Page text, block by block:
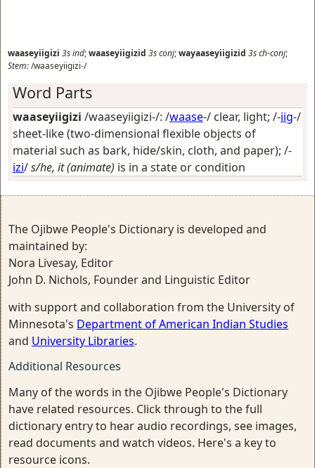
waaseyiigizi 3sind;waaseyiigizid 3sconj;wayaaseyiigizid 3sch-conj;
Stem:/waaseyiigizi-/
Word Parts
waaseyiigizi /waaseyiigizi-/: /waase-/ clear, light; /-iig-/
sheet-like (two-dimensional flexible objects of
material such as bark, hide/skin, cloth, and paper); /-
izi/s/he, it (animate) is in a state or condition
The Ojibwe People's Dictionary is developed and
maintained by:
Nora Livesay, Editor
John D. Nichols, Founder and Linguistic Editor
with support and collaboration from the University of
Minnesota's Department of American Indian Studies
and University Libraries.
Additional Resources
Many of the words in the Ojibwe People's Dictionary
have related resources. Click through to the full
dictionary entry to hear audio recordings, see images,
read documents and watch videos. Here's a key to
resource icons.